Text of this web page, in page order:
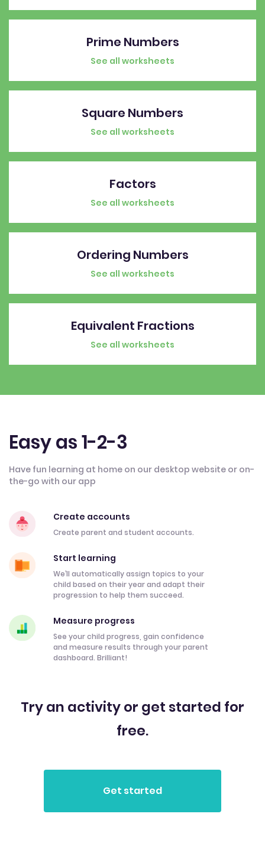
Prime Numbers
See all worksheets
Square Numbers
See all worksheets
Factors
See all worksheets
Ordering Numbers
See all worksheets
Equivalent Fractions
See all worksheets
Easy as 1-2-3
Have fun learning at home on our desktop website or on-
the-go with our app
Create accounts
Create parent and student accounts.
Start learning
We’ll automatically assign topics to your
child based on their year and adapt their
progression to help them succeed.
Measure progress
See your child progress, gain confidence
and measure results through your parent
dashboard. Brilliant!
Try an activity or get started for
free.